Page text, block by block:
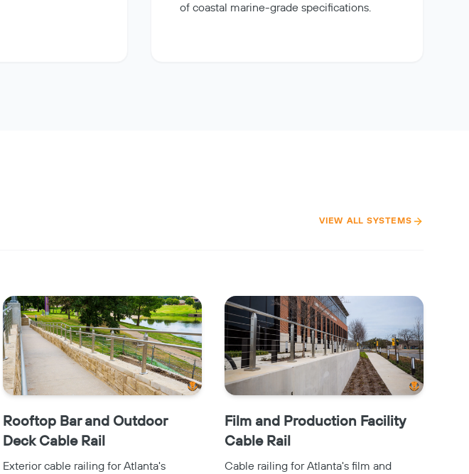
of coastal marine-grade specifications.
VIEW ALL SYSTEMS
Rooftop Bar and Outdoor
Deck Cable Rail
Exterior cable railing for Atlanta's
Film and Production Facility
Cable Rail
Cable railing for Atlanta's film and